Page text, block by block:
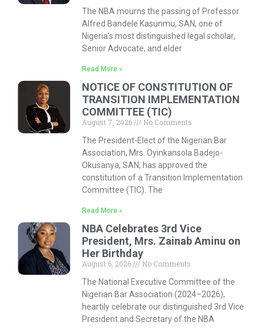
The NBA mourns the passing of Professor
Alfred Bandele Kasunmu, SAN, one of
Nigeria’s most distinguished legal scholar,
Senior Advocate, and elder
Read More »
NOTICE OF CONSTITUTION OF
TRANSITION IMPLEMENTATION
COMMITTEE (TIC)
August 7, 2026
No Comments
The President-Elect of the Nigerian Bar
Association, Mrs. Oyinkansola Badejo-
Okusanya, SAN, has approved the
constitution of a Transition Implementation
Committee (TIC). The
Read More »
NBA Celebrates 3rd Vice
President, Mrs. Zainab Aminu on
Her Birthday
August 6, 2026
No Comments
The National Executive Committee of the
Nigerian Bar Association (2024–2026),
heartily celebrate our distinguished 3rd Vice
President and Secretary of the NBA